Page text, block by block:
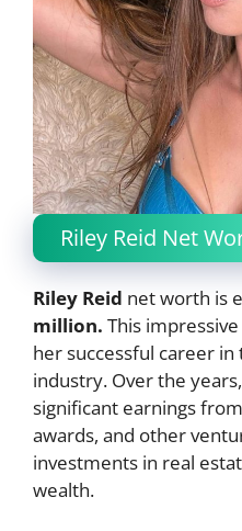
Riley Reid Net
Riley Reid net worth is
million. This
her successful career
industry. Over the years,
significant earnings
awards, and other
investments in real
wealth.